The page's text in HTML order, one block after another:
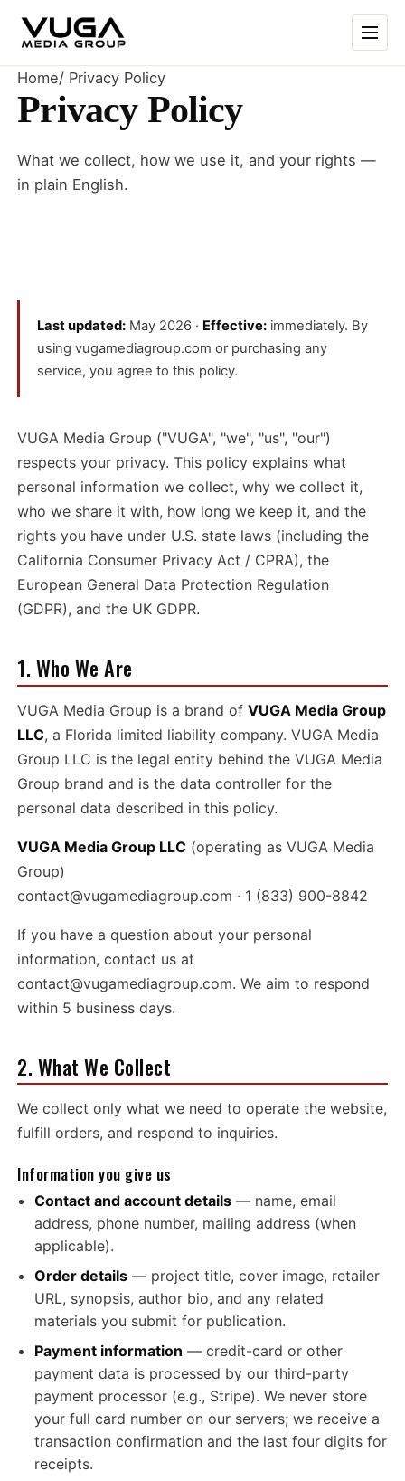
Home/ Privacy Policy
Privacy Policy
What we collect, how we use it, and your rights —
in plain English.
Last updated: May 2026 · Effective: immediately. By
using vugamediagroup.com or purchasing any
service, you agree to this policy.
VUGA Media Group ("VUGA", "we", "us", "our")
respects your privacy. This policy explains what
personal information we collect, why we collect it,
who we share it with, how long we keep it, and the
rights you have under U.S. state laws (including the
California Consumer Privacy Act / CPRA), the
European General Data Protection Regulation
(GDPR), and the UK GDPR.
1. Who We Are
VUGA Media Group is a brand ofVUGA Media Group
LLC, a Florida limited liability company. VUGA Media
Group LLC is the legal entity behind the VUGA Media
Group brand and is the data controller for the
personal data described in this policy.
VUGA Media Group LLC (operating as VUGA Media
Group)
contact@vugamediagroup.com · 1 (833) 900-8842
If you have a question about your personal
information, contact us at
contact@vugamediagroup.com. We aim to respond
within 5 business days.
2. What We Collect
We collect only what we need to operate the website,
fulfill orders, and respond to inquiries.
Information you give us
Contact and account details — name, email
address, phone number, mailing address (when
applicable).
Order details — project title, cover image, retailer
URL, synopsis, author bio, and any related
materials you submit for publication.
Payment information — credit-card or other
payment data is processed by our third-party
payment processor (e.g., Stripe). We never store
your full card number on our servers; we receive a
transaction confirmation and the last four digits for
receipts.